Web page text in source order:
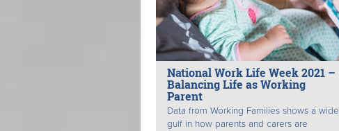
National Work Life Week 2021 –
Balancing Life as Working
Parent
Data from Working Families shows a wide
gulf in how parents and carers are